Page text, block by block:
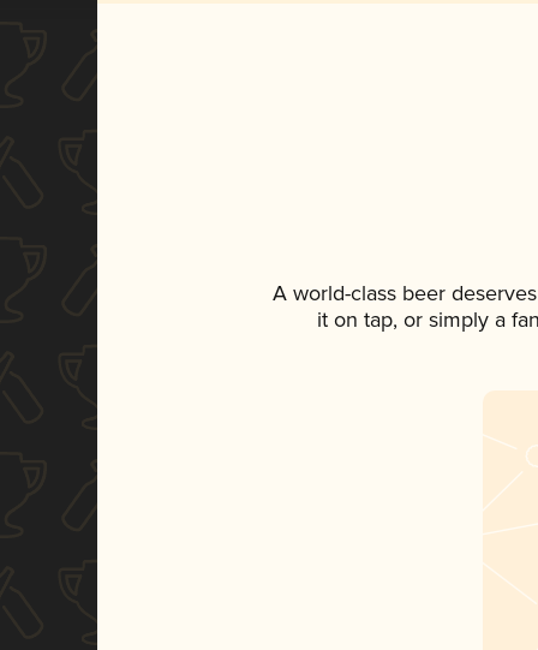
A world-class beer
it on tap, or simply a